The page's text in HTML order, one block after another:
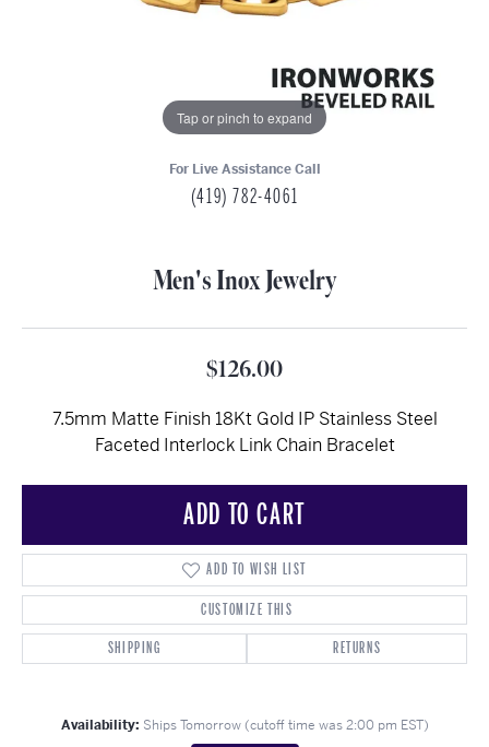
Tap or pinch to expand
For Live Assistance Call
(419) 782-4061
Men's Inox Jewelry
$126.00
7.5mm Matte Finish 18Kt Gold IP Stainless Steel
Faceted Interlock Link Chain Bracelet
ADD TO CART
ADD TO WISH LIST
CUSTOMIZE THIS
SHIPPING
RETURNS
Availability: Ships Tomorrow (cutoff time was 2:00 pm EST)